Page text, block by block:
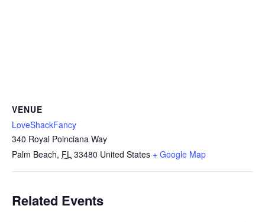
VENUE
LoveShackFancy
340 Royal Poinciana Way
Palm Beach, FL 33480 United States + Google Map
Related Events